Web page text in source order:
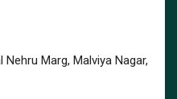
Marg, Malviya Nagar,